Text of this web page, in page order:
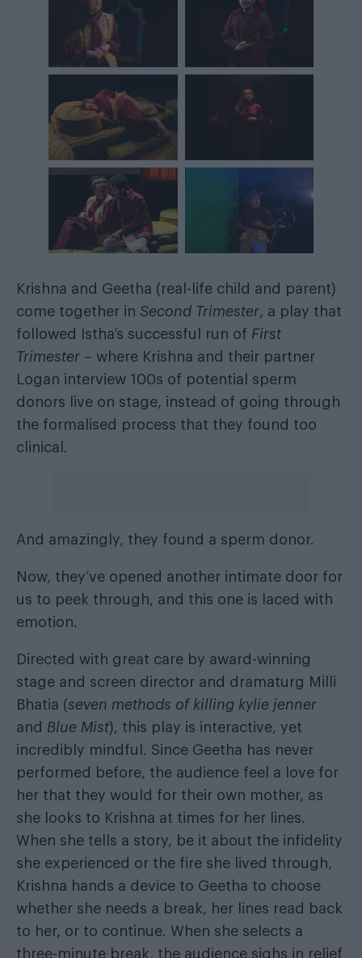
Krishna and Geetha (real-life child and parent)
come together in Second Trimester, a play that
followed Istha’s successful run of First
Trimester – where Krishna and their partner
Logan interview 100s of potential sperm
donors live on stage, instead of going through
the formalised process that they found too
clinical.
And amazingly, they found a sperm donor.
Now, they’ve opened another intimate door for
us to peek through, and this one is laced with
emotion.
Directed with great care by award-winning
stage and screen director and dramaturg Milli
Bhatia (seven methods of killing kylie jenner
and Blue Mist), this play is interactive, yet
incredibly mindful. Since Geetha has never
performed before, the audience feel a love for
her that they would for their own mother, as
she looks to Krishna at times for her lines.
When she tells a story, be it about the infidelity
she experienced or the fire she lived through,
Krishna hands a device to Geetha to choose
whether she needs a break, her lines read back
to her, or to continue. When she selects a
three-minute break, the audience sighs in relief